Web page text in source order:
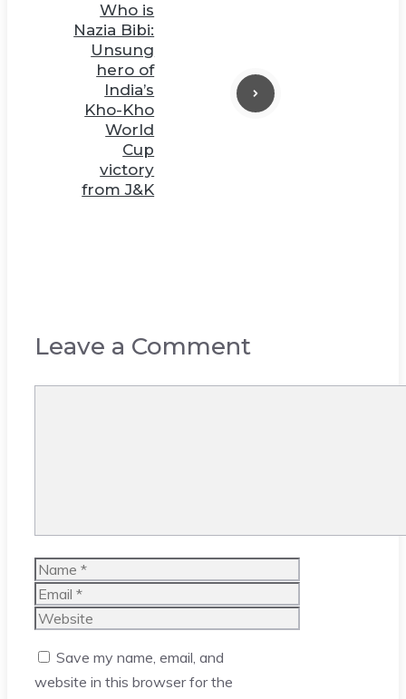
Who is
Nazia Bibi:
Unsung
hero of
India’s
Kho-Kho
World
Cup
victory
from J&K
Leave a Comment
Name
Email
Website
Save my name, email, and
website in this browser for the